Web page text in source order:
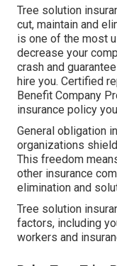
Tree solution
cut, maintain and
is one of the most
decrease your
crash and
hire you. Certified
Benefit Company
insurance policy
General obligation
organizations
This freedom
other insurance
elimination and
Tree solution
factors, including
workers and